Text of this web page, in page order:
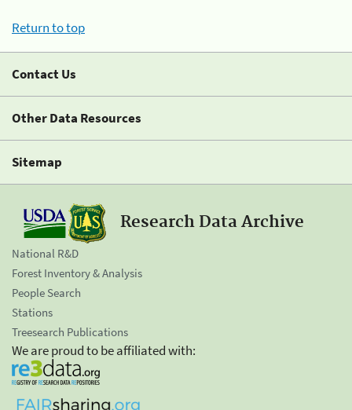
Return to top
Contact Us
Other Data Resources
Sitemap
Research Data Archive
National R&D
Forest Inventory & Analysis
People Search
Stations
Treesearch Publications
We are proud to be affiliated with: